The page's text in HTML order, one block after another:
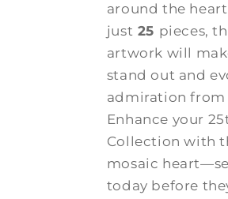
around the
just 25 pieces,
artwork will
stand out and
admiration from
Enhance your
Collection with
mosaic
today before